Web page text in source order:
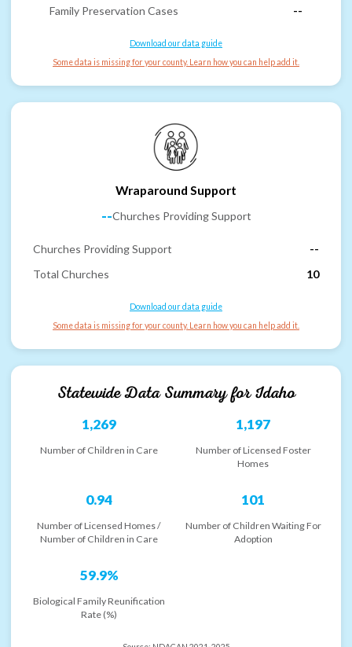
Family Preservation Cases --
Download our data guide
Some data is missing for your county. Learn how you can help add it.
Wraparound Support
--Churches Providing Support
Churches Providing Support
--
Total Churches
10
Download our data guide
Some data is missing for your county. Learn how you can help add it.
Statewide Data Summary forIdaho
1,269
Number of Children in Care
1,197
Number of Licensed Foster
Homes
0.94
Number of Licensed Homes /
Number of Children in Care
101
Number of Children Waiting For
Adoption
59.9%
Biological Family Reunification
Rate (%)